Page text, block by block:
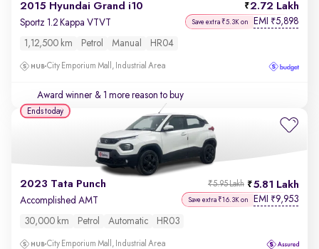
2015 Hyundai Grand i10 2.72 Lakh
Sportz 1.2 Kappa VTVT Save extra ₹5.3K on EMI ₹5,898
1,12,500 km Petrol Manual HR04
City Emporium Mall, Industrial Area
Award winner & 1 more reason to buy
2023 Tata Punch 5.81 Lakh
₹5.95 Lakh
Accomplished AMT Save extra ₹16.3K on EMI ₹9,953
30,000 km Petrol Automatic HR03
City Emporium Mall, Industrial Area
Ends today